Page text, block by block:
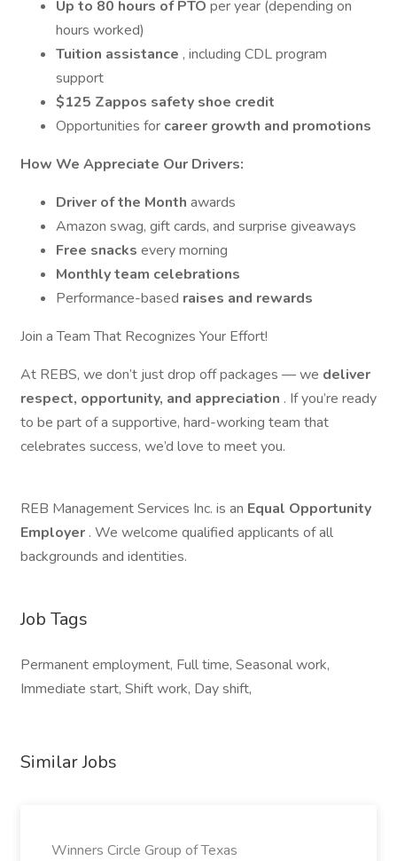
Up to 80 hours of PTO per year (depending on
hours worked)
Tuition assistance , including CDL program
support
$125 Zappos safety shoe credit
Opportunities for career growth and promotions
How We Appreciate Our Drivers:
Driver of the Month awards
Amazon swag, gift cards, and surprise giveaways
Free snacks every morning
Monthly team celebrations
Performance-based raises and rewards
Join a Team That Recognizes Your Effort!
At REBS, we don’t just drop off packages — we deliver
respect, opportunity, and appreciation . If you’re ready
to be part of a supportive, hard-working team that
celebrates success, we’d love to meet you.
REB Management Services Inc. is an Equal Opportunity
Employer . We welcome qualified applicants of all
backgrounds and identities.
Job Tags
Permanent employment, Full time, Seasonal work,
Immediate start, Shift work, Day shift,
Similar Jobs
Winners Circle Group of Texas